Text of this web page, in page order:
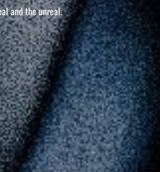
and the unreal.